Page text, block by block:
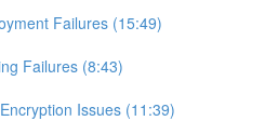
Failures (15:49)
Failures (8:43)
Issues (11:39)